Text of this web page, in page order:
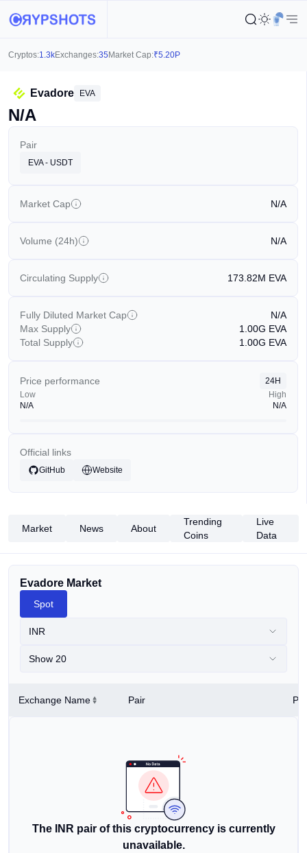
Cryptos:1.3kExchanges:35 Market Cap:₹5.20P
Evadore EVA
N/A
Pair
EVA - USDT
Market Cap N/A
Volume (24h) N/A
Circulating Supply 173.82M EVA
Fully Diluted Market Cap
N/A
Max Supply
1.00G EVA
Total Supply
1.00G EVA
Price performance
24H
Low
N/A
High
N/A
Official links
GitHub Website
Market News About
Trending
Coins
Live
Data
Evadore Market
Spot
INR
Show 20
Exchange Name Pair
The INR pair of this cryptocurrency is currently
unavailable.